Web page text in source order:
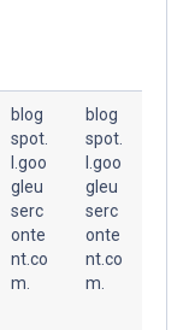
blog
spot.
l.goo
gleu
serc
onte
nt.co
m.
blog
spot.
l.goo
gleu
serc
onte
nt.co
m.